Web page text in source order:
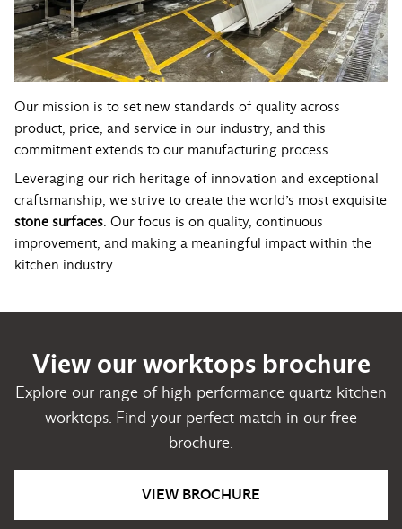
Our mission is to set new standards of quality across
product, price, and service in our industry, and this
commitment extends to our manufacturing process.
Leveraging our rich heritage of innovation and exceptional
craftsmanship, we strive to create the world’s most exquisite
stone surfaces . Our focus is on quality, continuous
improvement, and making a meaningful impact within the
kitchen industry.
View our worktops brochure
Explore our range of high performance quartz kitchen
worktops. Find your perfect match in our free
brochure.
VIEW BROCHURE